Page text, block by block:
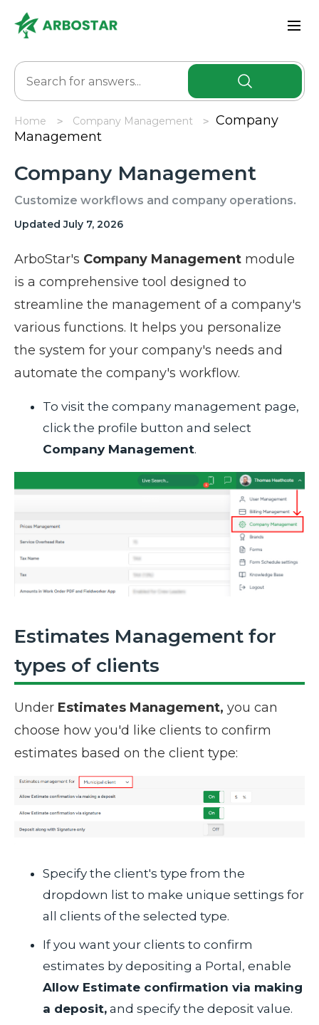
Home Company Management
Company
Management
Company Management
Customize workflows and company operations.
Updated July 7, 2026
ArboStar's Company Management module
is a comprehensive tool designed to
streamline the management of a company's
various functions. It helps you personalize
the system for your company's needs and
automate the company's workflow.
To visit the company management page,
click the profile button and select
Company Management.
Estimates Management for
types of clients
Under Estimates Management, you can
choose how you'd like clients to confirm
estimates based on the client type:
Specify the client's type from the
dropdown list to make unique settings for
all clients of the selected type.
If you want your clients to confirm
estimates by depositing a Portal, enable
Allow Estimate confirmation via making
a deposit, and specify the deposit value.